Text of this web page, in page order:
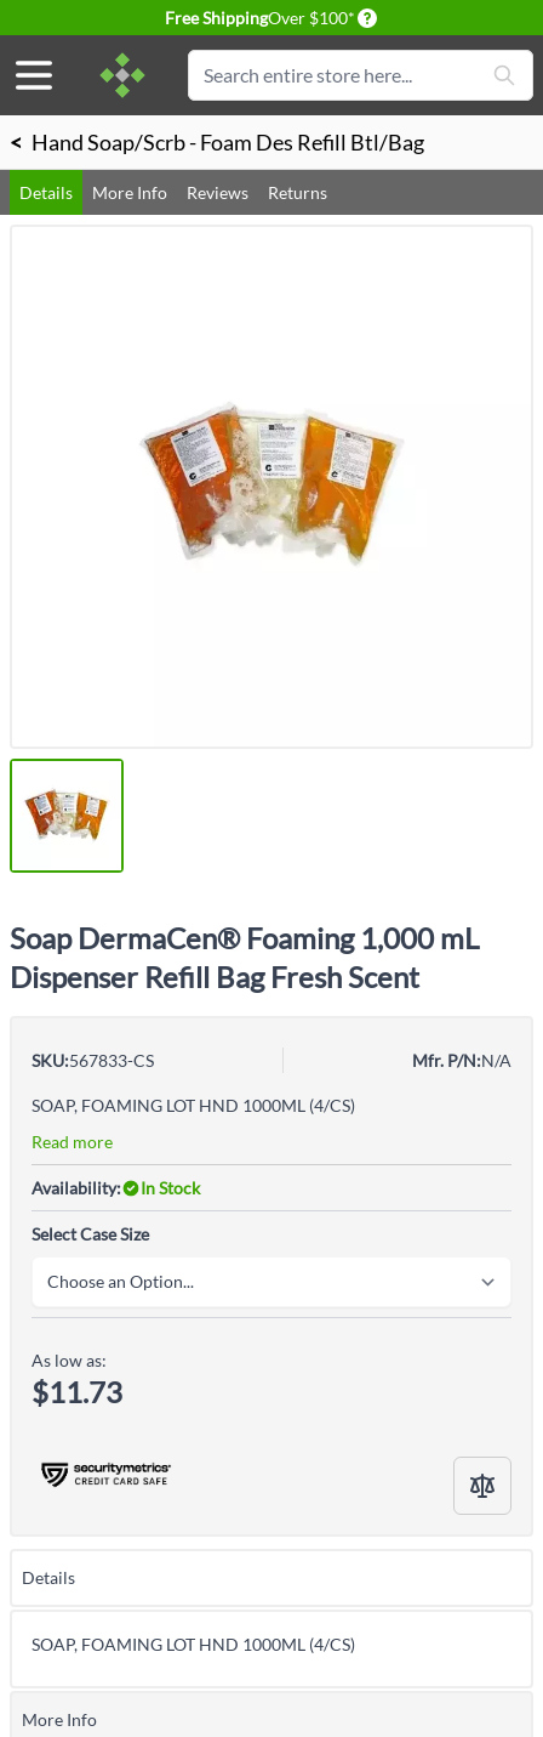
Free ShippingOver $100* Delivery conditions
Search
< Hand Soap/Scrb - Foam Des Refill Btl/Bag
Details More Info Reviews Returns
Soap DermaCen® Foaming 1,000 mL
Dispenser Refill Bag Fresh Scent
SKU:567833-CS Mfr. P/N:N/A
SOAP, FOAMING LOT HND 1000ML (4/CS)
Read more
Availability: In Stock
Select Case Size
As low as:
$11.73
Details
SOAP, FOAMING LOT HND 1000ML (4/CS)
More Info